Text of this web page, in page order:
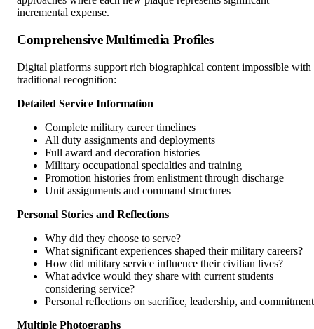
incremental expense.
Comprehensive Multimedia Profiles
Digital platforms support rich biographical content impossible with
traditional recognition:
Detailed Service Information
Complete military career timelines
All duty assignments and deployments
Full award and decoration histories
Military occupational specialties and training
Promotion histories from enlistment through discharge
Unit assignments and command structures
Personal Stories and Reflections
Why did they choose to serve?
What significant experiences shaped their military careers?
How did military service influence their civilian lives?
What advice would they share with current students
considering service?
Personal reflections on sacrifice, leadership, and commitment
Multiple Photographs